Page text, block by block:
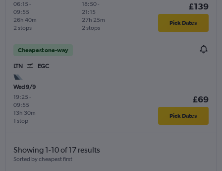
06:15 -
09:55
2 stops
26h 40m
18:50-
21:15
2 stops
27h 25m
£139
Pick Dates
Cheapest one-way
LTN EGC
Wed 9/9
19:25 -
09:55
1 stop
13h 30m
£69
Pick Dates
Showing 1-10 of 17 results
Sorted by cheapest first